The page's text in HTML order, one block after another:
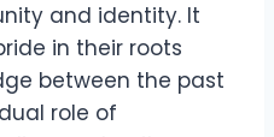
and identity. It
in their roots
between the past
role of